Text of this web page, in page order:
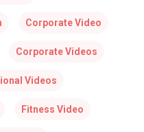
Corporate Video
Corporate Videos
Videos
Fitness Video